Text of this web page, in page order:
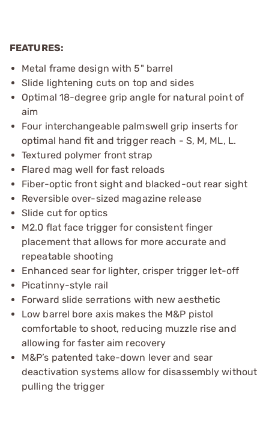
FEATURES:
Metal frame design with 5" barrel
Slide lightening cuts on top and sides
Optimal 18-degree grip angle for natural point of
aim
Four interchangeable palmswell grip inserts for
optimal hand fit and trigger reach - S, M, ML, L.
Textured polymer front strap
Flared mag well for fast reloads
Fiber-optic front sight and blacked-out rear sight
Reversible over-sized magazine release
Slide cut for optics
M2.0 flat face trigger for consistent finger
placement that allows for more accurate and
repeatable shooting
Enhanced sear for lighter, crisper trigger let-off
Picatinny-style rail
Forward slide serrations with new aesthetic
Low barrel bore axis makes the M&P pistol
comfortable to shoot, reducing muzzle rise and
allowing for faster aim recovery
M&P’s patented take-down lever and sear
deactivation systems allow for disassembly without
pulling the trigger